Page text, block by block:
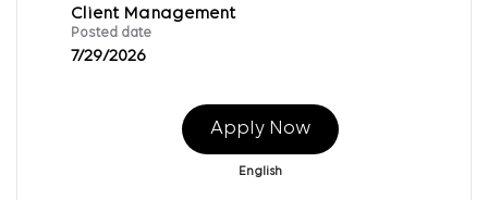
Client Management
Posted date
7/29/2026
Apply Now
English